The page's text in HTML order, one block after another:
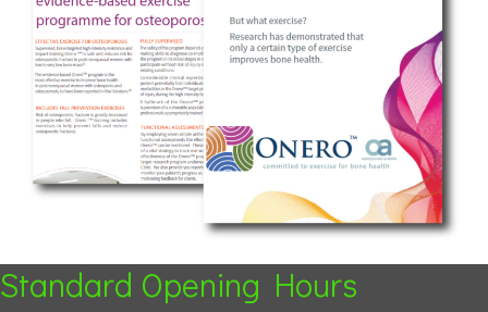
Standard Opening Hours